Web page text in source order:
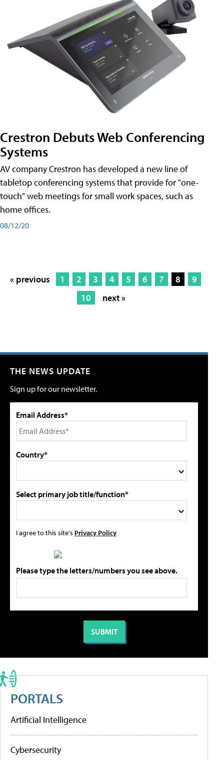
Crestron Debuts Web Conferencing
Systems
AV company Crestron has developed a new line of
tabletop conferencing systems that provide for "one-
touch" web meetings for small work spaces, such as
home offices.
08/12/20
« previous 1 2 3 4 5 6 7 8
9
10
next »
THE NEWS UPDATE
Sign up for our newsletter.
Email Address*
Country*
Select primary job title/function*
I agree to this site's Privacy Policy
Please type the letters/numbers you see above.
PORTALS
Artificial Intelligence
Cybersecurity